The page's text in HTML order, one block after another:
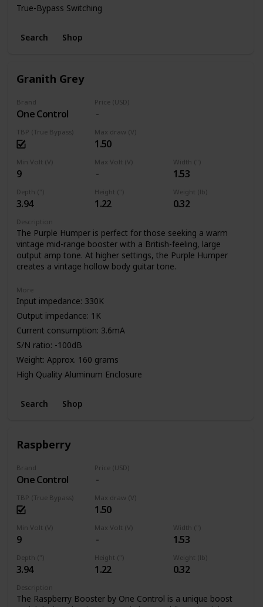
True-Bypass Switching
Power: 9V Battery or Standard DC Power Supply
Search Shop
Granith Grey
Brand
One Control
Price (USD)
TBP (True Bypass) Max draw (V)
1.50
Min Volt (V)
9
Max Volt (V) Width (")
1.53
Depth (")
3.94
Height (")
1.22
Weight (lb)
0.32
Description
The Purple Humper is perfect for those seeking a warm
vintage mid-range booster with a British-feeling, large
output amp tone. At higher settings, the Purple Humper
creates a vintage hollow body guitar tone.
More
Input impedance: 330K
Output impedance: 1K
Current consumption: 3.6mA
S/N ratio: -100dB
Weight: Approx. 160 grams
High Quality Aluminum Enclosure
Search
Shop
Raspberry
Brand
One Control
Price (USD)
TBP (True Bypass) Max draw (V)
1.50
Min Volt (V)
9
Max Volt (V) Width (")
1.53
Depth (")
3.94
Height (")
1.22
Weight (lb)
0.32
Description
The Raspberry Booster by One Control is a unique boost